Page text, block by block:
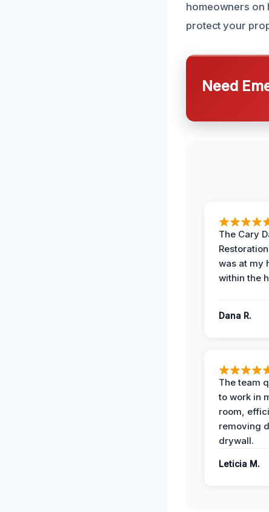
homeowners on
protect your
Need
The Cary
was at my
within the
Dana R.
The team
to work in
room,
removing
drywall.
Leticia M.